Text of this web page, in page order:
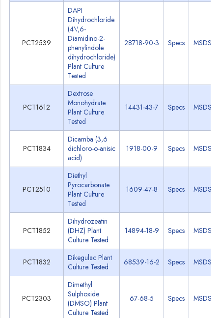
PCT2539
DAPI
Dihydrochloride
(4\',6-
Diamidino-2-
phenylindole
dihydrochloride)
Plant Culture
Tested
28718-90-3 Specs MSDS
PCT1612
Dextrose
Monohydrate
Plant Culture
Tested
14431-43-7 Specs MSDS
PCT1834
Dicamba (3,6
dichloro-o-anisic
acid)
1918-00-9 Specs MSDS
PCT2510
Diethyl
Pyrocarbonate
Plant Culture
Tested
1609-47-8 Specs MSDS
PCT1852
Dihydrozeatin
(DHZ) Plant
Culture Tested
14894-18-9 Specs MSDS
PCT1832
Dikegulac Plant
Culture Tested
68539-16-2 Specs MSDS
PCT2303
Dimethyl
Sulphoxide
(DMSO) Plant
Culture Tested
67-68-5 Specs MSDS